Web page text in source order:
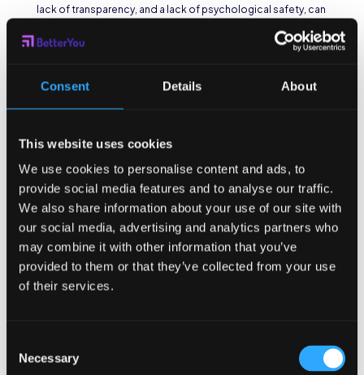
Consent Details About
This website uses cookies
We use cookies to personalise content and ads, to
provide social media features and to analyse our traffic.
We also share information about your use of our site with
our social media, advertising and analytics partners who
may combine it with other information that you’ve
provided to them or that they’ve collected from your use
of their services.
Selection
Necessary
lack of transparency, and a lack of psychological safety, can
being, ultimately leading to burnout.
The Impact of High-
Stress Environments
In high-stress environments, employees often face
peak levels. This chronic stress can lead to increased
exhaustion and emotional detachment from work. The
absence of adequate support systems and recognition of
employees’ efforts further exacerbates the development of
burnout.
Moreover, high-stress environments can also result in
physical health issues for employees, such as insomnia,
effects of prolonged exposure to stressful work